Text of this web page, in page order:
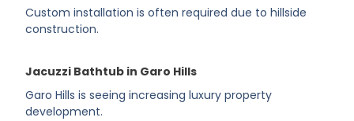
Custom installation is often required due to hillside
construction.
Jacuzzi Bathtub in Garo Hills
Garo Hills is seeing increasing luxury property
development.